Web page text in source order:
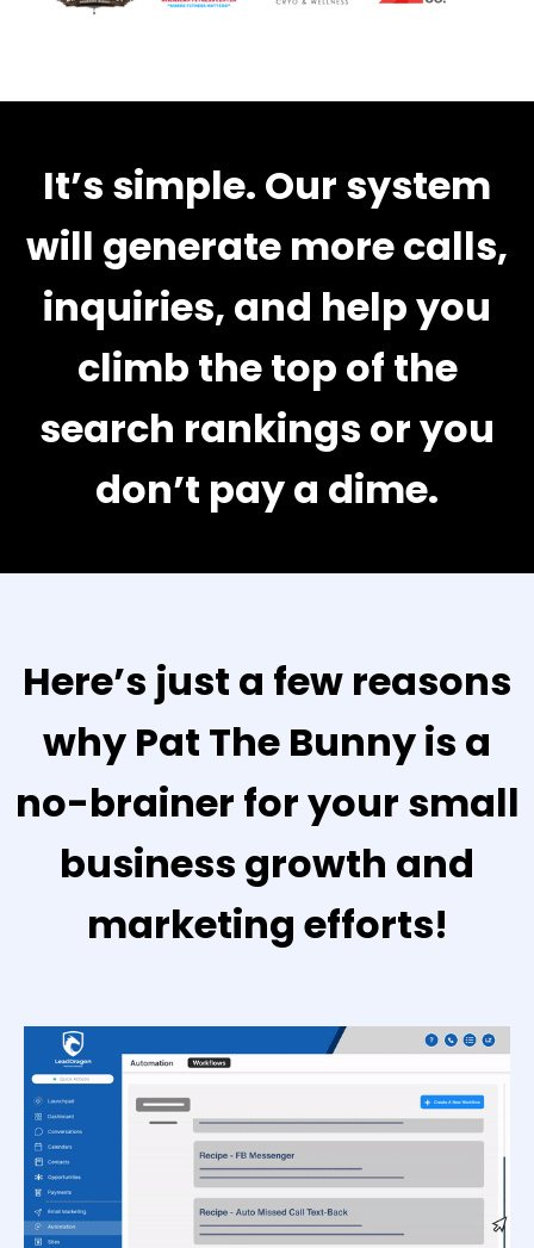
It’s simple. Our system
will generate more calls,
inquiries, and help you
climb the top of the
search rankings or you
don’t pay a dime.
Here’s just a few reasons
why Pat The Bunny is a
no-brainer for your small
business growth and
marketing efforts!